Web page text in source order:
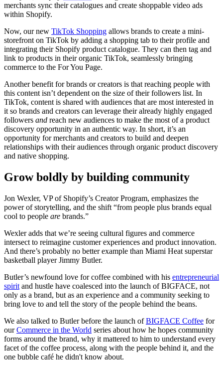
merchants sync their catalogues and create shoppable video ads
within Shopify.
Now, our new TikTok Shopping allows brands to create a mini-
storefront on TikTok by adding a shopping tab to their profile and
integrating their Shopify product catalogue. They can then tag and
link to products in their organic TikTok, seamlessly bringing
commerce to the For You Page.
Another benefit for brands or creators is that reaching people with
this content isn’t dependent on the size of their followers list. In
TikTok, content is shared with audiences that are most interested in
it so brands and creators can leverage their already highly engaged
followers and reach new audiences to make the most of a product
discovery opportunity in an authentic way. In short, it’s an
opportunity for merchants and creators to build and deepen
relationships with their audiences through organic product discovery
and native shopping.
Grow boldly by building community
Jon Wexler, VP of Shopify’s Creator Program, emphasizes the
power of storytelling, and the shift “from people plus brands equal
cool to people are brands.”
Wexler adds that we’re seeing cultural figures and commerce
intersect to reimagine customer experiences and product innovation.
And there’s probably no better example than Miami Heat superstar
basketball player Jimmy Butler.
Butler’s newfound love for coffee combined with his entrepreneurial
spirit and hustle have coalesced into the launch of BIGFACE, not
only as a brand, but as an experience and a community seeking to
bring love to and tell the story of the people behind the beans.
We also talked to Butler before the launch ofBIGFACE Coffee for
ourCommerce in the World series about how he hopes community
forms around the brand, why it mattered to him to understand every
facet of the coffee process, along with the people behind it, and the
one bubble café he didn't know about.